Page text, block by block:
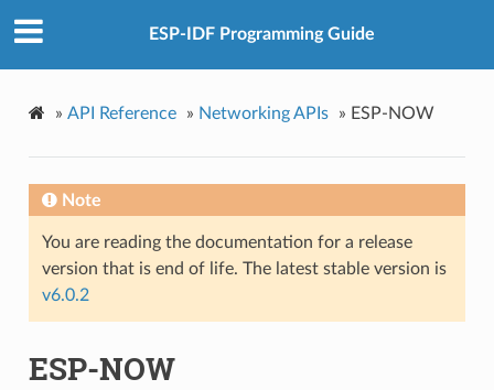
ESP-IDF Programming Guide
» API Reference » Networking APIs » ESP-NOW
Note
You are reading the documentation for a release
version that is end of life. The latest stable version is
v6.0.2
ESP-NOW